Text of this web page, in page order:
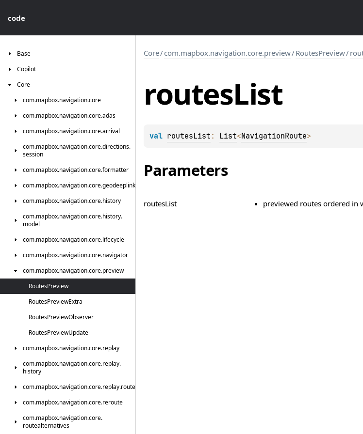
code
Base
Copilot
Core
com.mapbox.navigation.core
com.mapbox.navigation.core.adas
com.mapbox.navigation.core.arrival
com.mapbox.navigation.core.directions.
session
com.mapbox.navigation.core.formatter
com.mapbox.navigation.core.geodeeplink
com.mapbox.navigation.core.history
com.mapbox.navigation.core.history.
model
com.mapbox.navigation.core.lifecycle
com.mapbox.navigation.core.navigator
com.mapbox.navigation.core.preview
RoutesPreview
RoutesPreviewExtra
RoutesPreviewObserver
RoutesPreviewUpdate
com.mapbox.navigation.core.replay
com.mapbox.navigation.core.replay.
history
com.mapbox.navigation.core.replay.route
com.mapbox.navigation.core.reroute
com.mapbox.navigation.core.
routealternatives
Core/com.mapbox.navigation.core.preview/RoutesPreview/
routesList
val routesList : List<NavigationRoute>
Parameters
routesList previewed routes ordered in